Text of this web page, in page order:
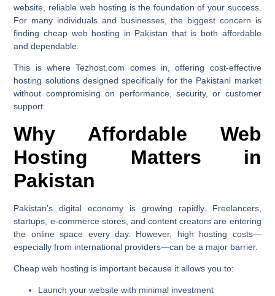
website, reliable web hosting is the foundation of your success.
For many individuals and businesses, the biggest concern is
finding cheap web hosting in Pakistan that is both affordable
and dependable.
This is where Tezhost.com comes in, offering cost-effective
hosting solutions designed specifically for the Pakistani market
without compromising on performance, security, or customer
support.
Why Affordable Web
Hosting Matters in
Pakistan
Pakistan’s digital economy is growing rapidly. Freelancers,
startups, e-commerce stores, and content creators are entering
the online space every day. However, high hosting costs—
especially from international providers—can be a major barrier.
Cheap web hosting is important because it allows you to:
Launch your website with minimal investment